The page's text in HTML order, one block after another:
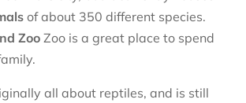
of about 350 different species.
Zoo Zoo is a great place to spend
all about reptiles, and is still